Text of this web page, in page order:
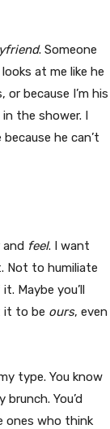
. Someone
at me like he
because I’m his
the shower. I
he can’t
and feel. I want
Not to humiliate
Maybe you’ll
it to be ours, even
type. You know
You’d
ones who think